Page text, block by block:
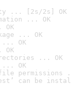
... [2s/2s] OK
... OK
OK
... OK
... OK
... OK
... OK
permissions
can be